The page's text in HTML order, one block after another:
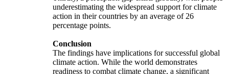
underestimating the widespread support for climate
action in their countries by an average of 26
percentage points.
Conclusion
The findings have implications for successful global
climate action. While the world demonstrates
readiness to combat climate change, a significant